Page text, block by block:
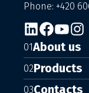
Phone: +420
01About us
02Products
03Contacts